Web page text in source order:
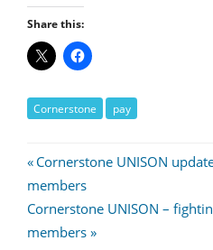
Share this:
Cornerstone pay
Post
navigation
Previous
Post:
Cornerstone UNISON
members
Next
Post:
Cornerstone UNISON –
members